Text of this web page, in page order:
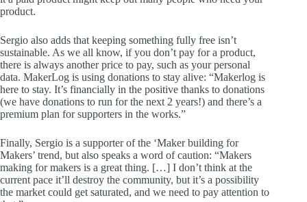
product.
Sergio also adds that keeping something fully free isn’t
sustainable. As we all know, if you don’t pay for a product,
there is always another price to pay, such as your personal
data. MakerLog is using donations to stay alive: “Makerlog is
here to stay. It’s financially in the positive thanks to donations
(we have donations to run for the next 2 years!) and there’s a
premium plan for supporters in the works.”
Finally, Sergio is a supporter of the ‘Maker building for
Makers’ trend, but also speaks a word of caution: “Makers
making for makers is a great thing. […] I don’t think at the
current pace it’ll destroy the community, but it’s a possibility
the market could get saturated, and we need to pay attention to